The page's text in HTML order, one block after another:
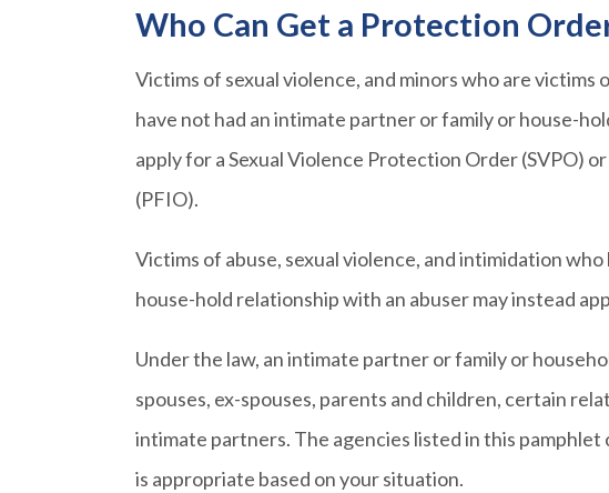
Who Can Get a Protection
Victims of sexual violence, and minors who are victims
have not had an intimate partner or family or house-
apply for a Sexual Violence Protection Order (SVPO)
(PFIO).
Victims of abuse, sexual violence, and intimidation
house-hold relationship with an abuser may instead
Under the law, an intimate partner or family or
spouses, ex-spouses, parents and children, certain
intimate partners. The agencies listed in this
is appropriate based on your situation.